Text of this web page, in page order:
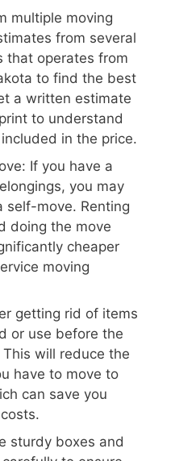
multiple moving
from several
that operates from
to find the best
a written estimate
to understand
in the price.
If you have a
you may
self-move. Renting
doing the move
cheaper
moving
getting rid of items
or use before the
will reduce the
have to move to
can save you
sturdy boxes and